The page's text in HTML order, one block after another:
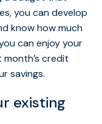
you can develop
know how much
can enjoy your
credit
savings.
existing